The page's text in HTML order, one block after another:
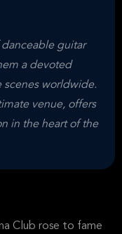
guitar
a devoted
worldwide.
venue, offers
in the heart of the
Club rose to fame